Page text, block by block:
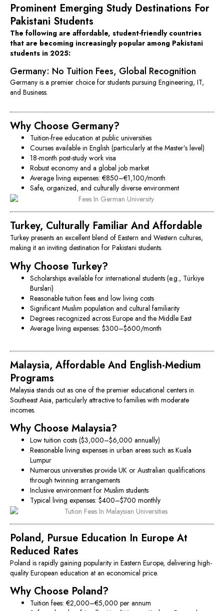
Prominent Emerging Study Destinations For
Pakistani Students
The following are affordable, student-friendly countries
that are becoming increasingly popular among Pakistani
students in 2025:
Germany: No Tuition Fees, Global Recognition
Germany is a premier choice for students pursuing Engineering, IT,
and Business.
Why Choose Germany?
Tuition-free education at public universities
Courses available in English (particularly at the Master’s level)
18-month post-study work visa
Robust economy and a global job market
Average living expenses: €850–€1,100/month
Safe, organized, and culturally diverse environment
Turkey, Culturally Familiar And Affordable
Turkey presents an excellent blend of Eastern and Western cultures,
making it an inviting destination for Pakistani students.
Why Choose Turkey?
Scholarships available for international students (e.g., Türkiye
Burslari)
Reasonable tuition fees and low living costs
Significant Muslim population and cultural familiarity
Degrees recognized across Europe and the Middle East
Average living expenses: $300–$600/month
Malaysia, Affordable And English-Medium
Programs
Malaysia stands out as one of the premier educational centers in
Southeast Asia, particularly attractive to families with moderate
incomes.
Why Choose Malaysia?
Low tuition costs ($3,000–$6,000 annually)
Reasonable living expenses in urban areas such as Kuala
Lumpur
Numerous universities provide UK or Australian qualifications
through twinning arrangements
Inclusive environment for Muslim students
Typical living expenses: $400–$700 monthly
Poland, Pursue Education In Europe At
Reduced Rates
Poland is rapidly gaining popularity in Eastern Europe, delivering high-
quality European education at an economical price.
Why Choose Poland?
Tuition fees: €2,000–€5,000 per annum